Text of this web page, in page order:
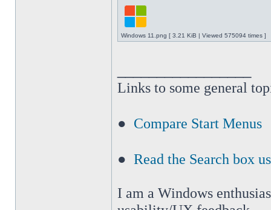
Windows 11.png [ 3.21 KiB | Viewed 575094 times ]
Links to some general
● Compare Start Menus
● Read the Search box
I am a Windows